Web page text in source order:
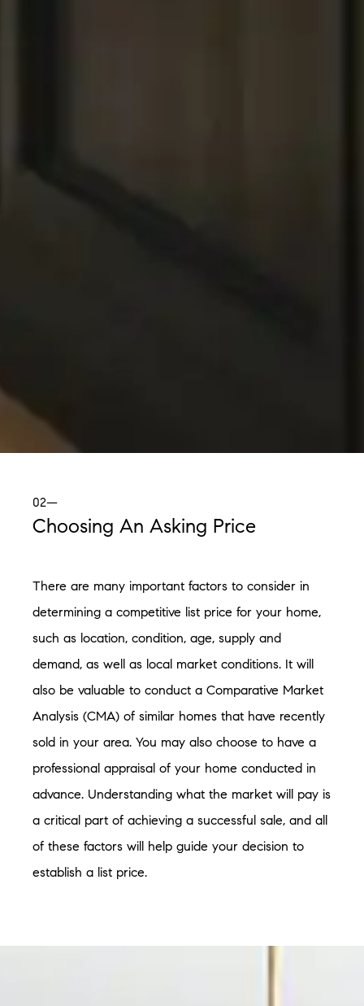
02—
Choosing An Asking Price
There are many important factors to consider in
determining a competitive list price for your home,
such as location, condition, age, supply and
demand, as well as local market conditions. It will
also be valuable to conduct a Comparative Market
Analysis (CMA) of similar homes that have recently
sold in your area. You may also choose to have a
professional appraisal of your home conducted in
advance. Understanding what the market will pay is
a critical part of achieving a successful sale, and all
of these factors will help guide your decision to
establish a list price.